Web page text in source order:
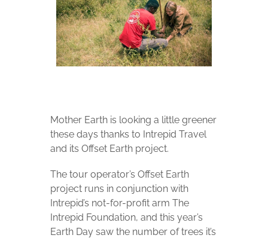
Mother Earth is looking a little greener
these days thanks to Intrepid Travel
and its Offset Earth project.
The tour operator’s Offset Earth
project runs in conjunction with
Intrepid’s not-for-profit arm The
Intrepid Foundation, and this year’s
Earth Day saw the number of trees it’s